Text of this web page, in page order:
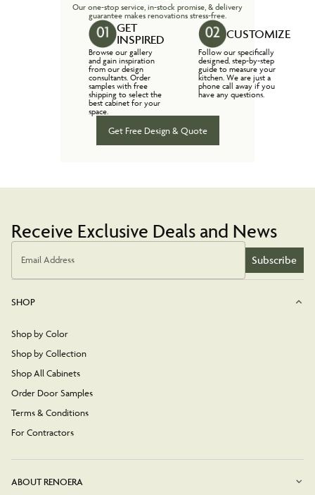
Our one-stop service, in-stock promise, & delivery
guarantee makes renovations stress-free.
GET
INSPIRED
Browse our gallery
and gain inspiration
from our design
consultants. Order
samples with free
shipping to select the
best cabinet for your
space.
CUSTOMIZE
Follow our specifically
designed, step-by-step
guide to measure your
kitchen. We are just a
phone call away if you
have any questions.
Get Free Design & Quote
Receive Exclusive Deals and News
Email Address Subscribe
SHOP
Shop by Color
Shop by Collection
Shop All Cabinets
Order Door Samples
Terms & Conditions
For Contractors
ABOUT RENOERA